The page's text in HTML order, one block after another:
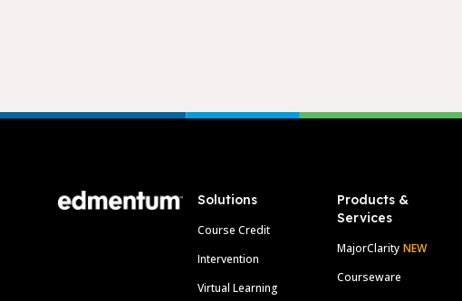
Solutions
Course Credit
Intervention
Virtual Learning
Products &
Services
MajorClarity NEW
Courseware